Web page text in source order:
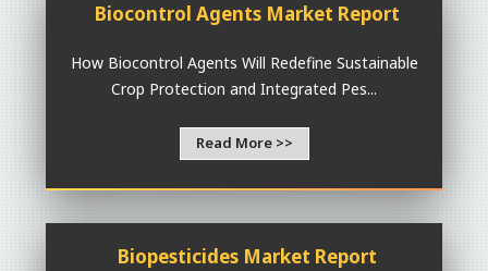
Biocontrol Agents Market Report
How Biocontrol Agents Will Redefine Sustainable
Crop Protection and Integrated Pes...
Read More >>
Biopesticides Market Report